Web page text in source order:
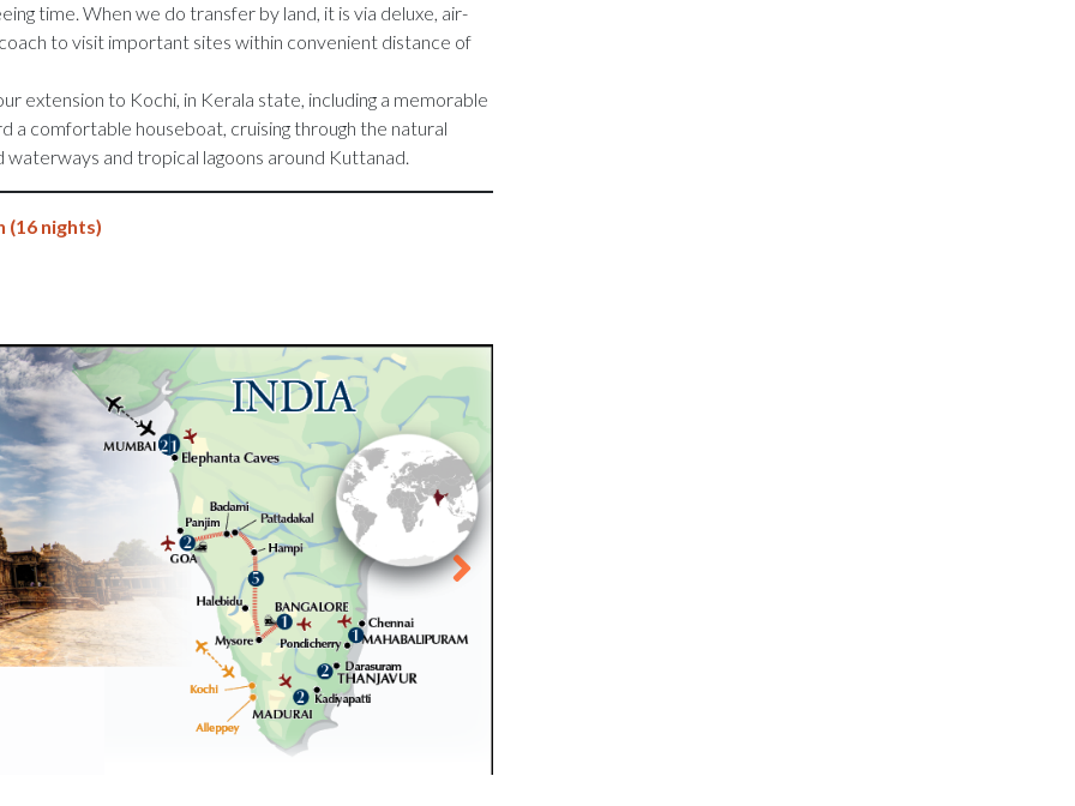
time. When we do transfer by land, it is via deluxe, air-
to visit important sites within convenient distance of
extension to Kochi, in Kerala state, including a memorable
a comfortable houseboat, cruising through the natural
waterways and tropical lagoons around Kuttanad.
(16 nights)